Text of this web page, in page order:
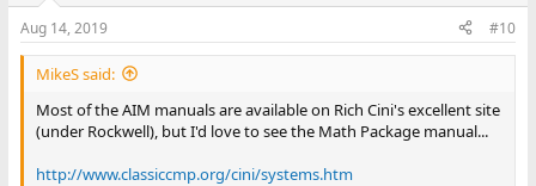
Aug 14, 2019 #10
MikeS said:
Most of the AIM manuals are available on Rich Cini's excellent site
(under Rockwell), but I'd love to see the Math Package manual...
http://www.classiccmp.org/cini/systems.htm